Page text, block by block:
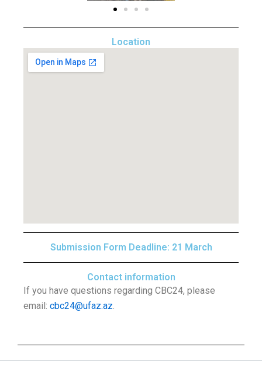
Location
Submission Form Deadline: 21 March
Contact information
If you have questions regarding CBC24, please
email: cbc24@ufaz.az.